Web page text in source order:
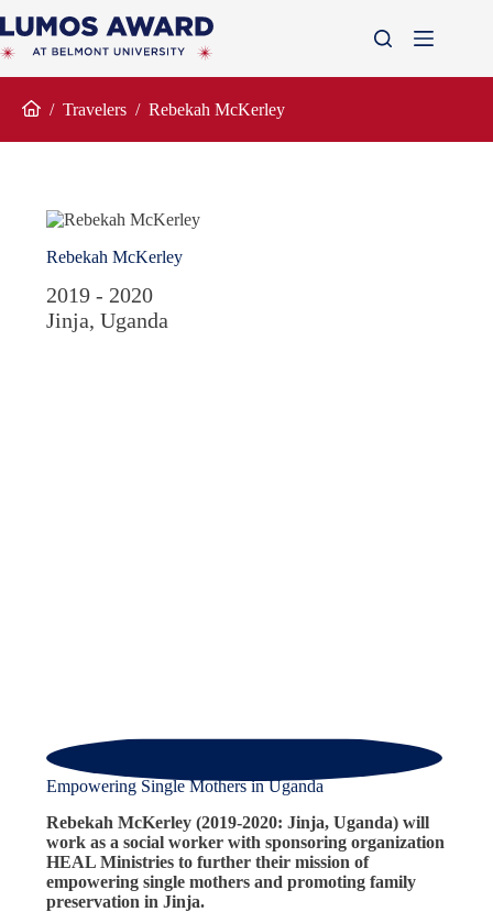
to
content
/ Travelers / Rebekah McKerley
Rebekah McKerley
2019 - 2020
Jinja, Uganda
Empowering Single Mothers in Uganda
Rebekah McKerley (2019-2020: Jinja, Uganda) will
work as a social worker with sponsoring organization
HEAL Ministries to further their mission of
empowering single mothers and promoting family
preservation in Jinja.